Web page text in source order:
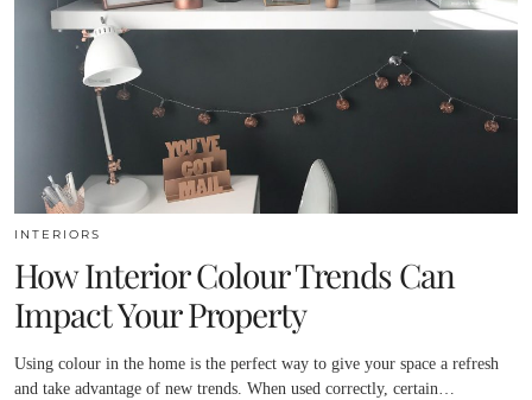
INTERIORS
How Interior Colour Trends Can
Impact Your Property
Using colour in the home is the perfect way to give your space a refresh
and take advantage of new trends. When used correctly, certain…